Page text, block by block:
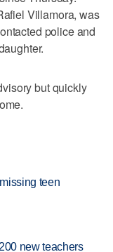
Villamora, was
police and
but quickly
teen
new teachers